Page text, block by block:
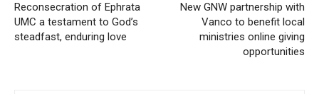
Reconsecration of Ephrata
UMC a testament to God’s
steadfast, enduring love
New GNW partnership with
Vanco to benefit local
ministries online giving
opportunities